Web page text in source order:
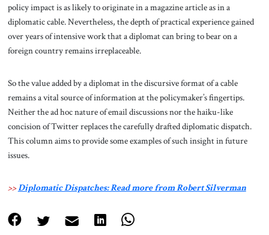
policy impact is as likely to originate in a magazine article as in a
diplomatic cable. Nevertheless, the depth of practical experience gained
over years of intensive work that a diplomat can bring to bear on a
foreign country remains irreplaceable.
So the value added by a diplomat in the discursive format of a cable
remains a vital source of information at the policymaker’s fingertips.
Neither the ad hoc nature of email discussions nor the haiku-like
concision of Twitter replaces the carefully drafted diplomatic dispatch.
This column aims to provide some examples of such insight in future
issues.
>>Diplomatic Dispatches: Read more from Robert Silverman